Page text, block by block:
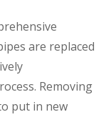
are replaced
Removing
put in new